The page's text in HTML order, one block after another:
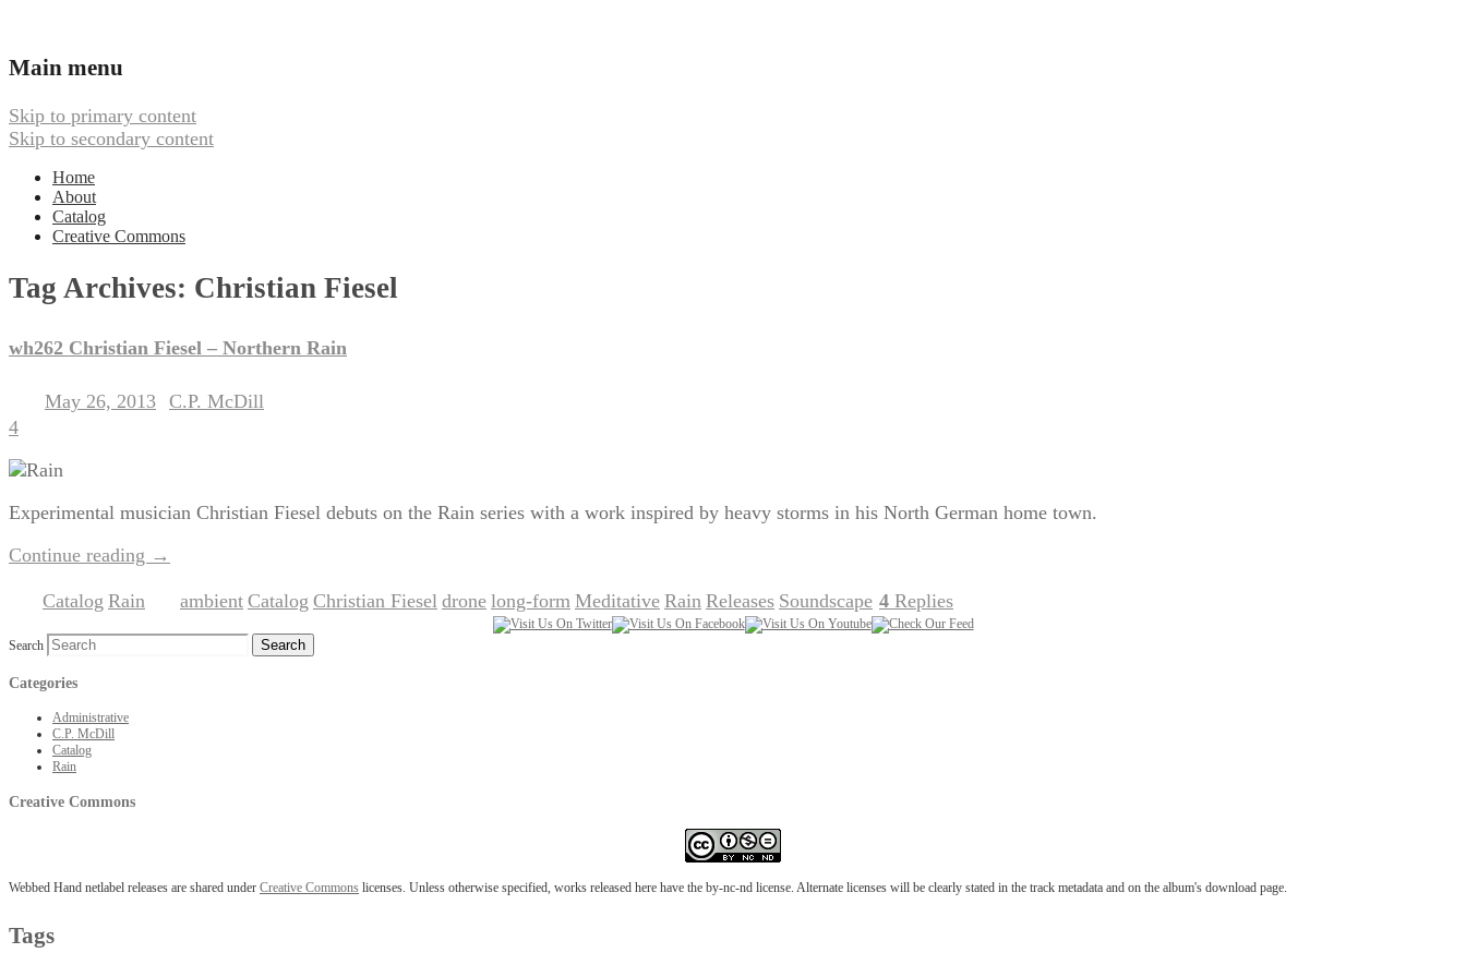
Webbed Hand Records
Main menu
Skip to primary content
Skip to secondary content
Home
About
Catalog
Creative Commons
Tag Archives: Christian Fiesel
wh262 Christian Fiesel – Northern Rain
May 26, 2013 C.P. McDill
4
Experimental musician Christian Fiesel debuts on the Rain series with a work inspired by heavy storms in his North German home town.
Continue reading →
Catalog Rain ambient Catalog Christian Fiesel drone long-form Meditative Rain Releases Soundscape 4 Replies
Search
Categories
Administrative
C.P. McDill
Catalog
Rain
Creative Commons
Webbed Hand netlabel releases are shared under Creative Commons licenses. Unless otherwise specified, works released here have the by-nc-nd license. Alternate licenses will be clearly stated in the track metadata and on the album's download page.
Tags